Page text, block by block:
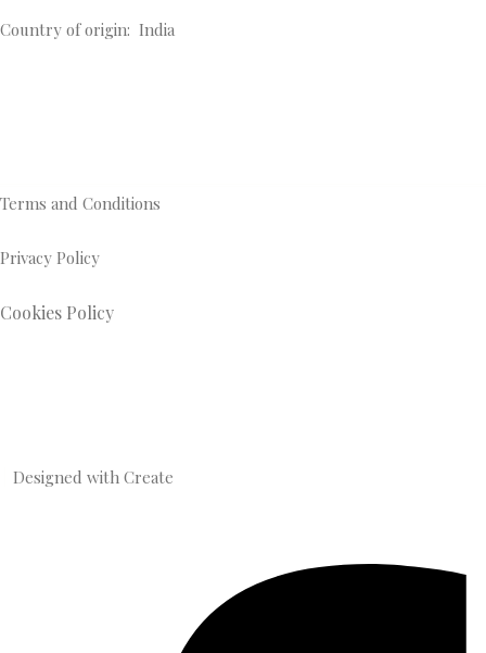
Country of origin: India
Terms and Conditions
Privacy Policy
Cookies Policy
Designed with Create